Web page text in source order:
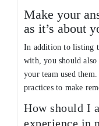
Make your
as it’s about
In addition to listing
with, you should also
your team used
practices to make
How should I
experience in